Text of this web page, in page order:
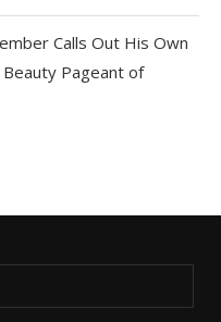
Calls Out His Own
Beauty Pageant of